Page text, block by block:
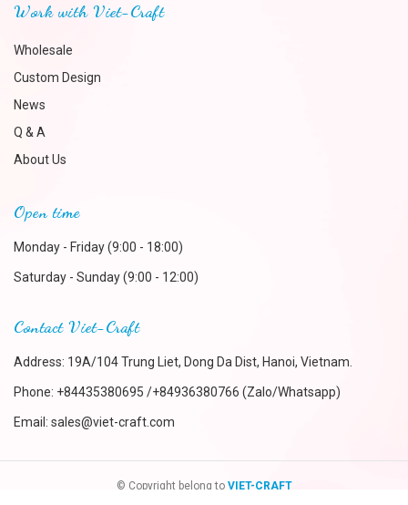
Work with Viet-Craft
Wholesale
Custom Design
News
Q & A
About Us
Open time
Monday - Friday (9:00 - 18:00)
Saturday - Sunday (9:00 - 12:00)
Contact Viet-Craft
Address: 19A/104 Trung Liet, Dong Da Dist, Hanoi, Vietnam.
Phone: +84435380695 /+84936380766 (Zalo/Whatsapp)
Email: sales@viet-craft.com
© Copyright belong to VIET-CRAFT